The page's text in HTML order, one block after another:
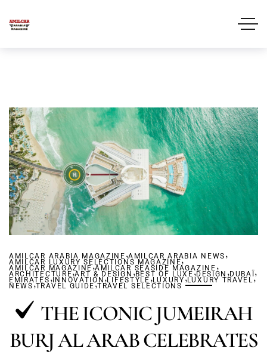
AMILCAR ARABIA MAGAZINE ,AMILCAR ARABIA NEWS ,
AMILCAR LUXURY SELECTIONS MAGAZINE,
AMILCAR MAGAZINE,AMILCAR SEASIDE MAGAZINE ,
ARCHITECTURE,ART & DESIGN ,BEST OF LUXE,DESIGN ,DUBAÏ ,
EMIRATES,INNOVATION ,LIFESTYLE ,LUXURY,LUXURY TRAVEL,
NEWS,TRAVEL GUIDE,TRAVEL SELECTIONS
THE ICONIC JUMEIRAH
BURJ AL ARAB CELEBRATES